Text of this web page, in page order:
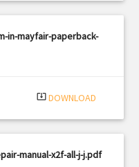
in-mayfair-paperback-
system_update_alt DOWNLOAD
manual-x2f-all-j-j.pdf